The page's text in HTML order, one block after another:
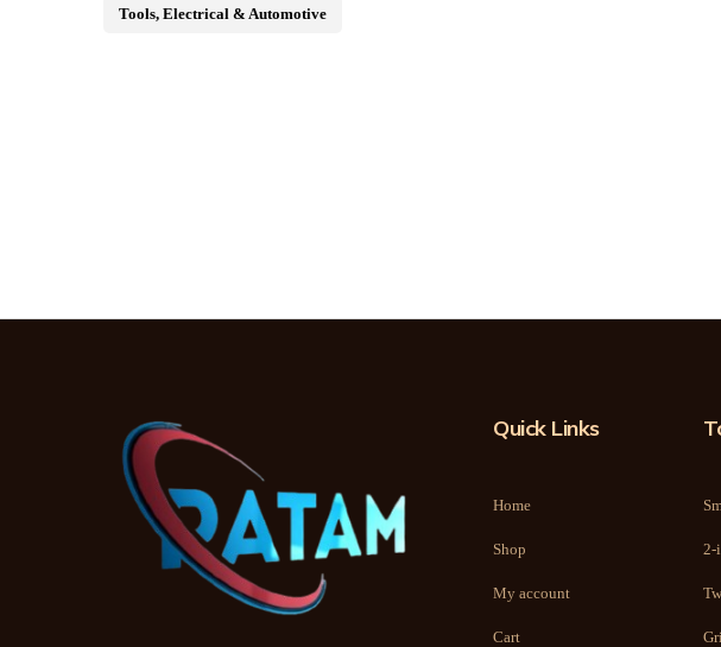
Tools, Electrical & Automotive
Quick Links
Home
Shop
My account
Cart
2-